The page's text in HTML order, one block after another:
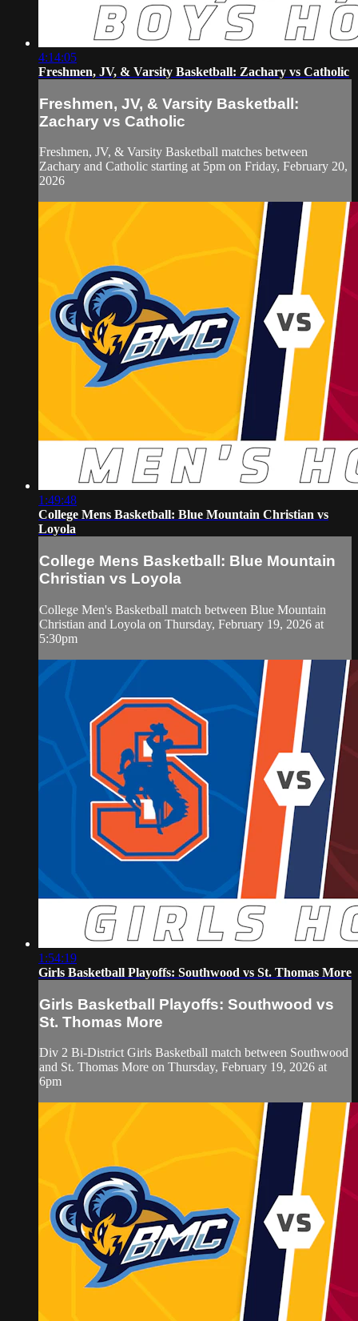
4:14:05
Freshmen, JV, & Varsity Basketball: Zachary vs Catholic
Freshmen, JV, & Varsity Basketball:
Zachary vs Catholic
Freshmen, JV, & Varsity Basketball matches between
Zachary and Catholic starting at 5pm on Friday, February 20,
2026
1:49:48
College Mens Basketball: Blue Mountain Christian vs
Loyola
College Mens Basketball: Blue Mountain
Christian vs Loyola
College Men's Basketball match between Blue Mountain
Christian and Loyola on Thursday, February 19, 2026 at
5:30pm
1:54:19
Girls Basketball Playoffs: Southwood vs St. Thomas More
Girls Basketball Playoffs: Southwood vs
St. Thomas More
Div 2 Bi-District Girls Basketball match between Southwood
and St. Thomas More on Thursday, February 19, 2026 at
6pm